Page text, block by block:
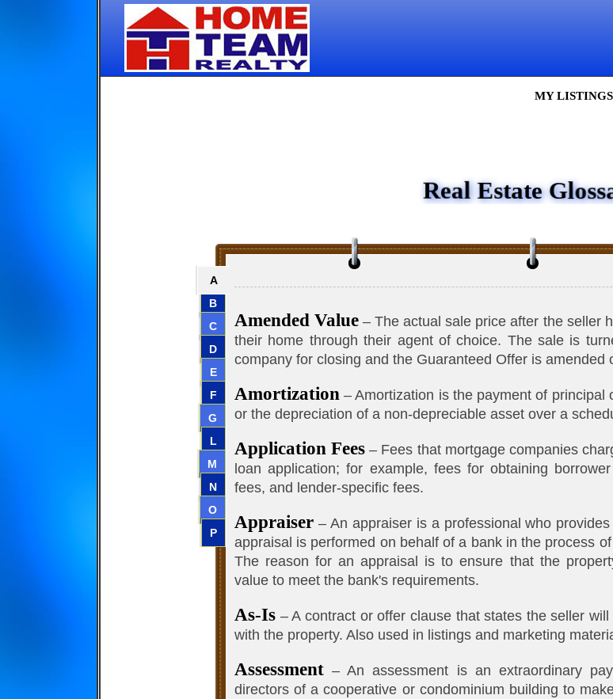
MY LISTINGS
Real Estate
A
B
C
D
E
F
G
L
M
N
O
P
Amended Value – The actual sale price after the seller
their home through their agent of choice. The sale is
company for closing and the Guaranteed Offer is amended
Amortization – Amortization is the payment of principal
or the depreciation of a non-depreciable asset over a
Application Fees – Fees that mortgage companies
loan application; for example, fees for obtaining
fees, and lender-specific fees.
Appraiser – An appraiser is a professional who
appraisal is performed on behalf of a bank in the process
The reason for an appraisal is to ensure that the
value to meet the bank's requirements.
As-Is – A contract or offer clause that states the seller
with the property. Also used in listings and marketing
Assessment – An assessment is an extraordinary
directors of a cooperative or condominium building to